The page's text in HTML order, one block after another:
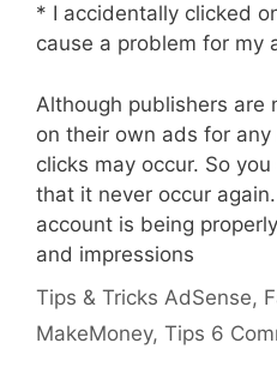
* I accidentally clicked
cause a problem for my
Although publishers are
on their own ads for
clicks may occur. So
that it never occur
account is being
and impressions
Categories
Tips & Tricks Tags
AdSense,
MakeMoney, Tips 6